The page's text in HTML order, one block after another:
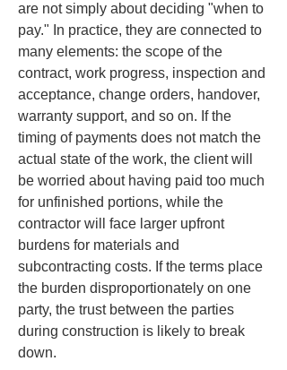
are not simply about deciding "when to
pay." In practice, they are connected to
many elements: the scope of the
contract, work progress, inspection and
acceptance, change orders, handover,
warranty support, and so on. If the
timing of payments does not match the
actual state of the work, the client will
be worried about having paid too much
for unfinished portions, while the
contractor will face larger upfront
burdens for materials and
subcontracting costs. If the terms place
the burden disproportionately on one
party, the trust between the parties
during construction is likely to break
down.